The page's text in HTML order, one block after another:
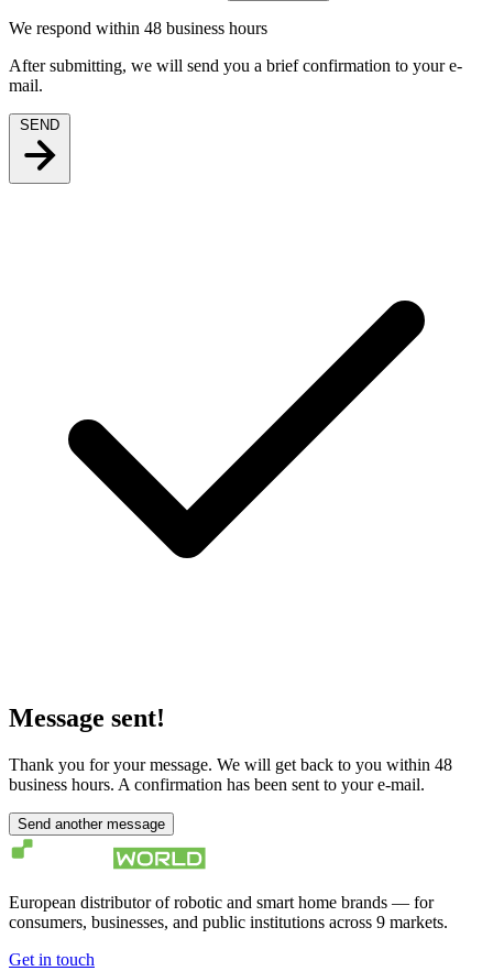
We respond within 48 business hours
After submitting, we will send you a brief confirmation to your e-
mail.
Message sent!
Thank you for your message. We will get back to you within 48
business hours. A confirmation has been sent to your e-mail.
Send another message
European distributor of robotic and smart home brands — for
consumers, businesses, and public institutions across 9 markets.
Get in touch